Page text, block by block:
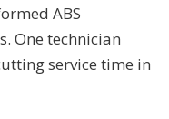
ABS
One technician
service time in